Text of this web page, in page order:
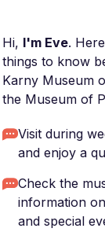
Hi, I'm Eve.
things to know
Karny Museum
the Museum of
Visit during
and enjoy a
Check the
information
and special